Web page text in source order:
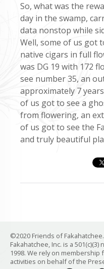
So, what was the
day in the swamp,
data nonstop while
Well, some of us got
native cigars in full
was DG 19 with 172
see number 35, an
approximately 7
of us got to see a
from flowering, an
of us got to see the
and truly beautiful
©2020 Friends of
Fakahatchee, Inc. is a
1998. We rely on
activities on behalf of the